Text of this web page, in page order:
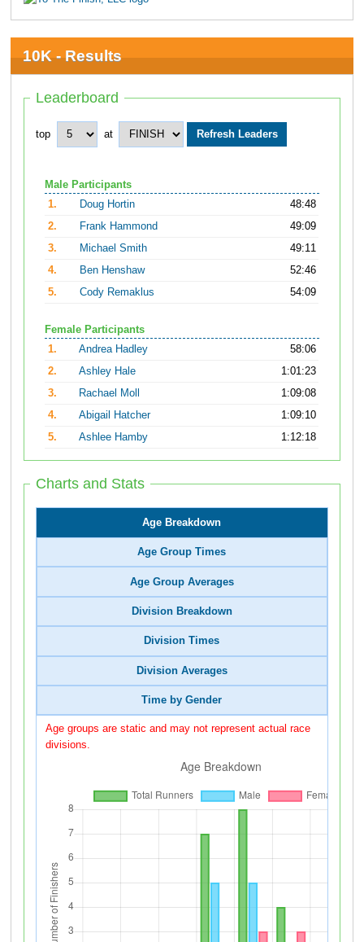
10K - Results
Leaderboard
top at
Male Participants
1.
Doug Hortin
48:48
2.
Frank Hammond
49:09
3.
Michael Smith
49:11
4.
Ben Henshaw
52:46
5.
Cody Remaklus 54:09
Female Participants
1.
Andrea Hadley
58:06
2.
Ashley Hale
1:01:23
3.
Rachael Moll
1:09:08
4.
Abigail Hatcher
1:09:10
5.
Ashlee Hamby 1:12:18
Charts and Stats
Age Breakdown
Age Group Times
Age Group Averages
Division Breakdown
Division Times
Division Averages
Time by Gender
Age groups are static and may not represent actual race
divisions.